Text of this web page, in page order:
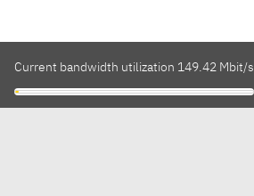
Current bandwidth utilization 149.42 Mbit/s